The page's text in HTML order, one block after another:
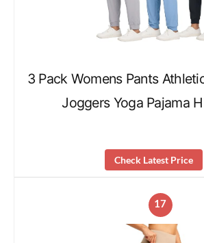
3 Pack Womens Pants
Joggers Yoga Pajama
Check Latest Price
17